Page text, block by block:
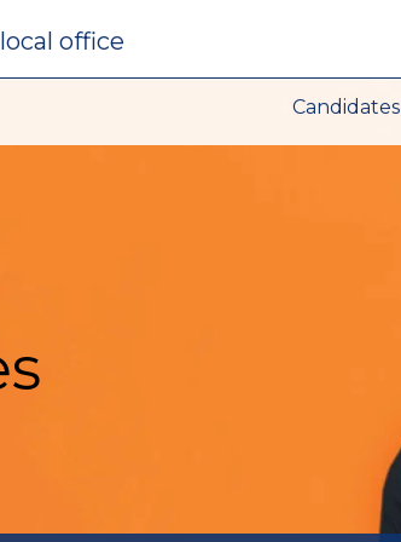
local office
Candidates